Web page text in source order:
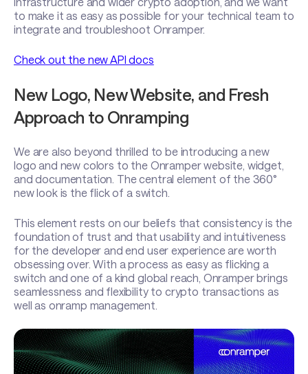
to make it as easy as possible for your technical team to
integrate and troubleshoot Onramper.
Check out the new API docs
New Logo, New Website, and Fresh
Approach to Onramping
We are also beyond thrilled to be introducing a new
logo and new colors to the Onramper website, widget,
and documentation. The central element of the 360°
new look is the flick of a switch.
This element rests on our beliefs that consistency is the
foundation of trust and that usability and intuitiveness
for the developer and end user experience are worth
obsessing over. With a process as easy as flicking a
switch and one of a kind global reach, Onramper brings
seamlessness and flexibility to crypto transactions as
well as onramp management.